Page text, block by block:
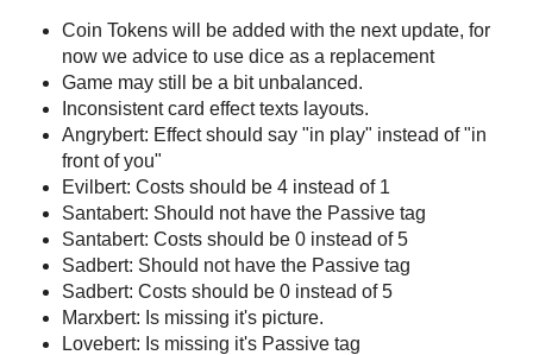
Coin Tokens will be added with the next update, for
now we advice to use dice as a replacement
Game may still be a bit unbalanced.
Inconsistent card effect texts layouts.
Angrybert: Effect should say "in play" instead of "in
front of you"
Evilbert: Costs should be 4 instead of 1
Santabert: Should not have the Passive tag
Santabert: Costs should be 0 instead of 5
Sadbert: Should not have the Passive tag
Sadbert: Costs should be 0 instead of 5
Marxbert: Is missing it's picture.
Lovebert: Is missing it's Passive tag